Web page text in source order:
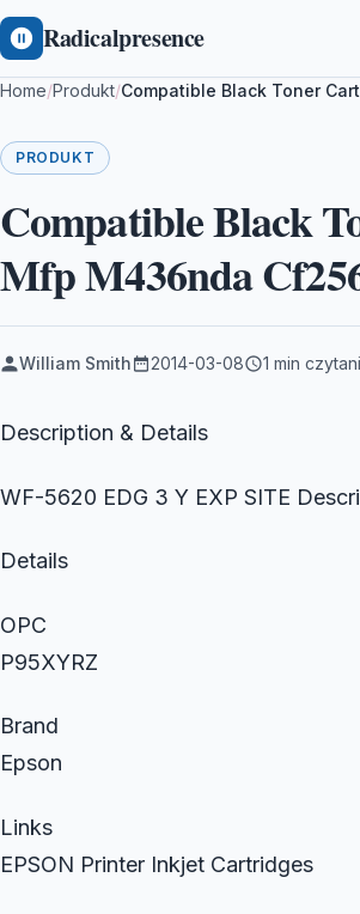
Radicalpresence
Home/Produkt/Compatible Black Toner
PRODUKT
Compatible Black
Mfp M436nda
William Smith 2014-03-08 1 min
Description & Details
WF-5620 EDG 3 Y EXP SITE
Details
OPC
P95XYRZ
Brand
Epson
Links
EPSON Printer Inkjet Cartridges